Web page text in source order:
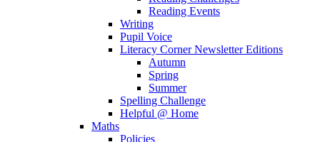
Reading Events
Writing
Pupil Voice
Literacy Corner Newsletter Editions
Autumn
Spring
Summer
Spelling Challenge
Helpful @ Home
Maths
Policies